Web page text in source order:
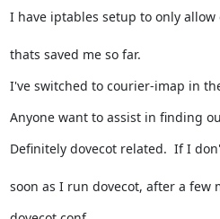
I have iptables setup to only
thats saved me so far.
I've switched to courier-imap in
Anyone want to assist in finding
Definitely dovecot related.  If I
soon as I run dovecot, after a few